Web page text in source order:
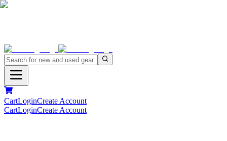
CartLoginCreate Account
CartLoginCreate Account